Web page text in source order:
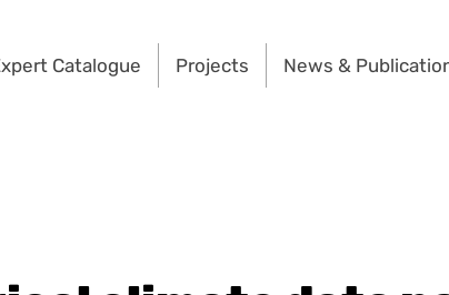
Catalogue Projects News &